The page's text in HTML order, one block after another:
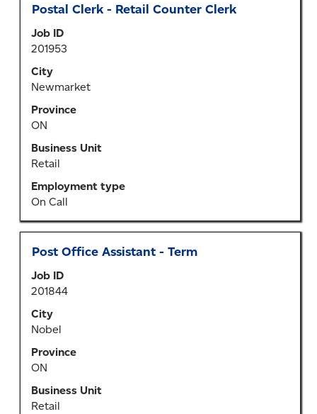
Title
Postal Clerk - Retail Counter Clerk
Job ID
201953
City
Newmarket
Province
ON
Business Unit
Retail
Employment type
On Call
Select
space
bar
to
view
full
contents
of
the
job
information.
Title
Post Office Assistant - Term
Job ID
201844
City
Nobel
Province
ON
Business Unit
Retail
Select
space
bar
to
view
full
contents
of
the